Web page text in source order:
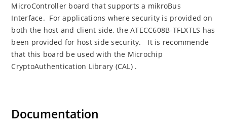
MicroController board that supports a mikroBus
Interface. For applications where security is provided on
both the host and client side, the ATECC608B-TFLXTLS has
been provided for host side security. It is recommende
that this board be used with the Microchip
CryptoAuthentication Library (CAL) .
Documentation